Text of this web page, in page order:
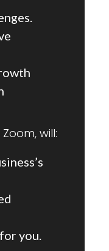
will:
you.